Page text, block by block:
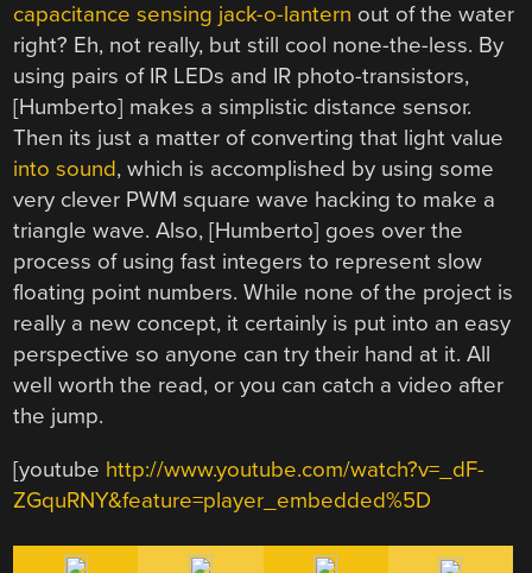
capacitance sensing jack-o-lantern out of the water
right? Eh, not really, but still cool none-the-less. By
using pairs of IR LEDs and IR photo-transistors,
[Humberto] makes a simplistic distance sensor.
Then its just a matter of converting that light value
into sound, which is accomplished by using some
very clever PWM square wave hacking to make a
triangle wave. Also, [Humberto] goes over the
process of using fast integers to represent slow
floating point numbers. While none of the project is
really a new concept, it certainly is put into an easy
perspective so anyone can try their hand at it. All
well worth the read, or you can catch a video after
the jump.
[youtube http://www.youtube.com/watch?v=_dF-
ZGquRNY&feature=player_embedded%5D